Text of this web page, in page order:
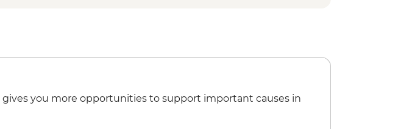
gives you more opportunities to support important causes in